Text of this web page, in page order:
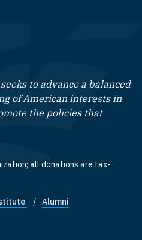
to advance a balanced
of American interests in
the policies that
all donations are tax-
Alumni